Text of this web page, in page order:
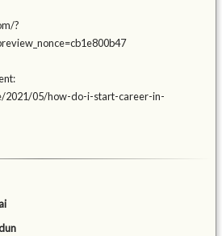
?
2021/05/how-do-i-start-career-in-